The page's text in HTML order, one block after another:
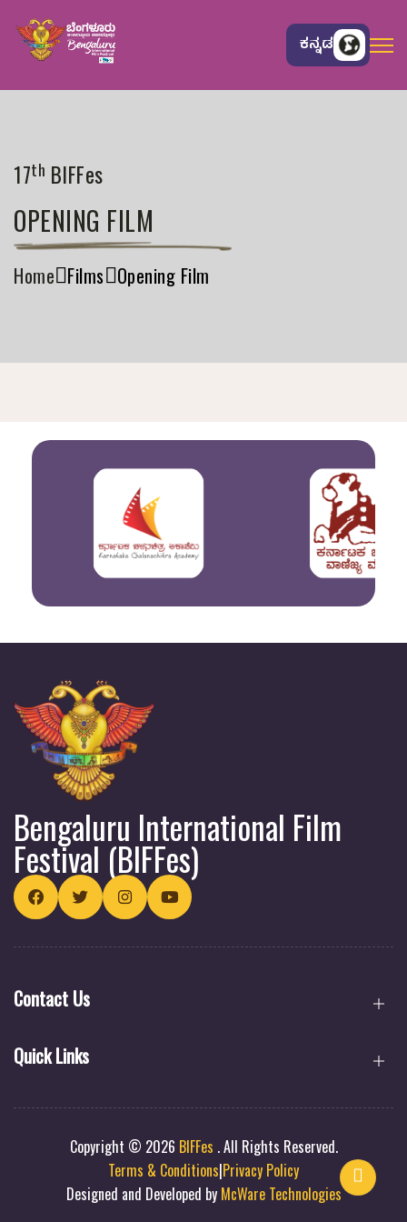
ಕನ್ನಡ
17th BIFFes
OPENING FILM
Home Films Opening Film
Bengaluru International Film
Festival (BIFFes)
Contact Us
Quick Links
Copyright © 2026 BIFFes .All Rights Reserved.
Terms & Conditions|Privacy Policy
Designed and Developed by McWare Technologies